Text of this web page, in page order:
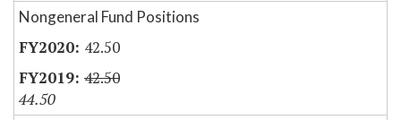
Nongeneral Fund Positions
42.50
42.50
44.50